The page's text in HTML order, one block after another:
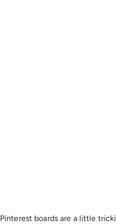
Pinterest boards are a little